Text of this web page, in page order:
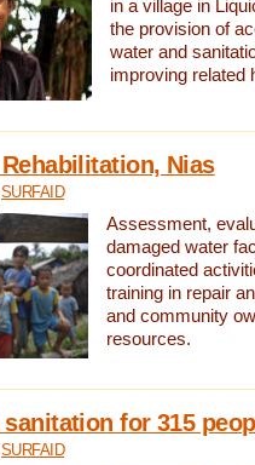
in a village in
the provision of
water and
improving related
Nias
SURFAID
Assessment,
damaged water
coordinated
training in repair
and community
resources.
for 315
SURFAID